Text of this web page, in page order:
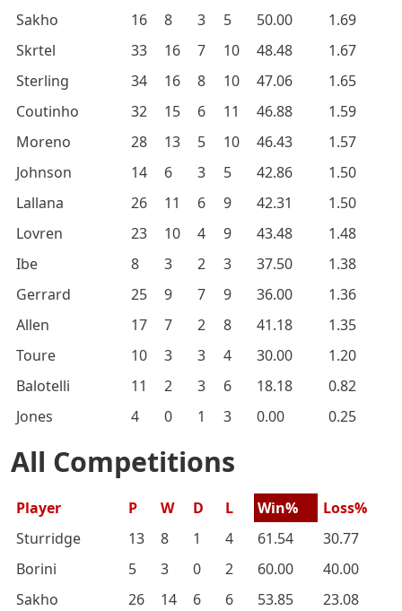
Sakho
16 8 3 5 50.00
1.69
Skrtel
33 16 7 10 48.48
1.67
Sterling
34 16 8 10 47.06
1.65
Coutinho
32 15 6 11 46.88
1.59
Moreno
28 13 5 10 46.43
1.57
Johnson
14 6 3 5 42.86
1.50
Lallana
26 11 6 9 42.31
1.50
Lovren
23 10 4 9 43.48
1.48
Ibe
8 3 2 3 37.50
1.38
Gerrard
25 9 7 9 36.00
1.36
Allen
17 7 2 8 41.18
1.35
Toure
10 3 3 4 30.00
1.20
Balotelli
11 2 3 6 18.18
0.82
Jones
4 0 1 3 0.00 0.25
All Competitions
Player P W D L Win%
Loss%
Sturridge
13 8 1 4 61.54
30.77
Borini
5 3 0 2 60.00
40.00
Sakho
26 14 6 6 53.85
23.08